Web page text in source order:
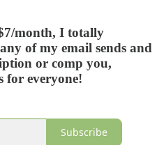
month, I totally
of my email sends and
or comp you,
for everyone!
Subscribe